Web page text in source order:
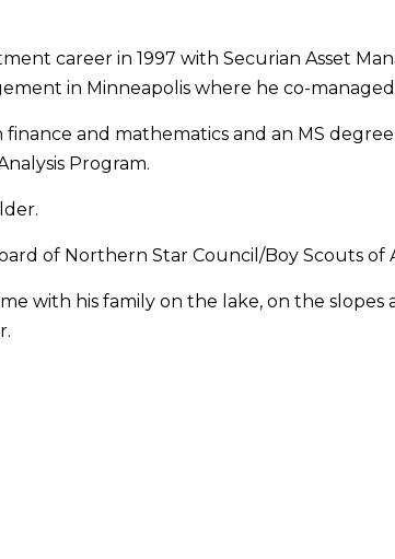
career in 1997 with Securian Asset
in Minneapolis where he co-
finance and mathematics and an MS
Program.
of Northern Star Council/Boy Scouts of
with his family on the lake, on the